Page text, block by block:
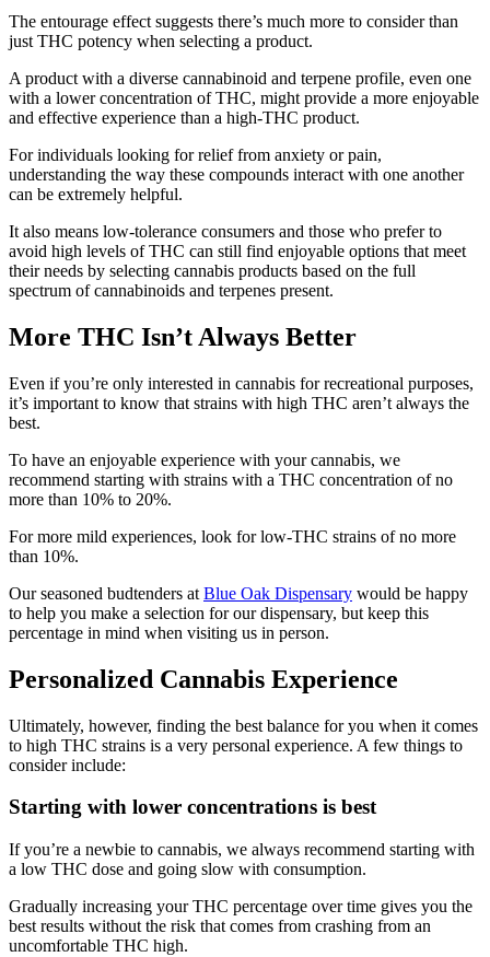
The entourage effect suggests there’s much more to consider than
just THC potency when selecting a product.
A product with a diverse cannabinoid and terpene profile, even one
with a lower concentration of THC, might provide a more enjoyable
and effective experience than a high-THC product.
For individuals looking for relief from anxiety or pain,
understanding the way these compounds interact with one another
can be extremely helpful.
It also means low-tolerance consumers and those who prefer to
avoid high levels of THC can still find enjoyable options that meet
their needs by selecting cannabis products based on the full
spectrum of cannabinoids and terpenes present.
More THC Isn’t Always Better
Even if you’re only interested in cannabis for recreational purposes,
it’s important to know that strains with high THC aren’t always the
best.
To have an enjoyable experience with your cannabis, we
recommend starting with strains with a THC concentration of no
more than 10% to 20%.
For more mild experiences, look for low-THC strains of no more
than 10%.
Our seasoned budtenders at Blue Oak Dispensary would be happy
to help you make a selection for our dispensary, but keep this
percentage in mind when visiting us in person.
Personalized Cannabis Experience
Ultimately, however, finding the best balance for you when it comes
to high THC strains is a very personal experience. A few things to
consider include:
Starting with lower concentrations is best
If you’re a newbie to cannabis, we always recommend starting with
a low THC dose and going slow with consumption.
Gradually increasing your THC percentage over time gives you the
best results without the risk that comes from crashing from an
uncomfortable THC high.